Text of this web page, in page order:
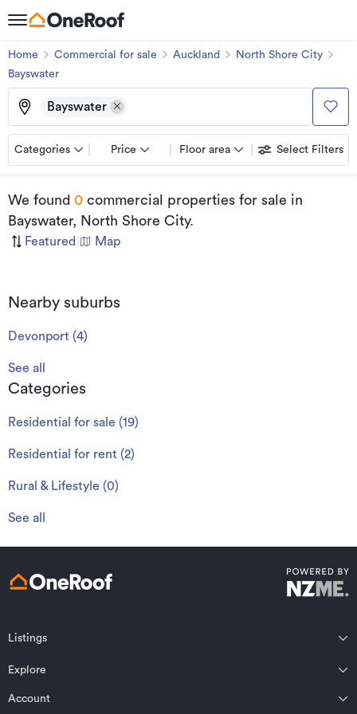
Home Commercial for sale Auckland
North Shore City
Bayswater
Bayswater
Categories Price Floor area Select Filters
We found 0 commercial properties for sale in
Bayswater, North Shore City.
Featured Map
Nearby suburbs
Devonport (4)
See all
Categories
Residential for sale (19)
Residential for rent (2)
Rural & Lifestyle (0)
See all
Listings
Northland
Auckland
Wairarapa
Wellington
Explore
Residential for sale
Account